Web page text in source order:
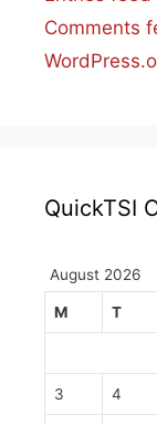
Comments
QuickTSI
August 2026
M T
3 4